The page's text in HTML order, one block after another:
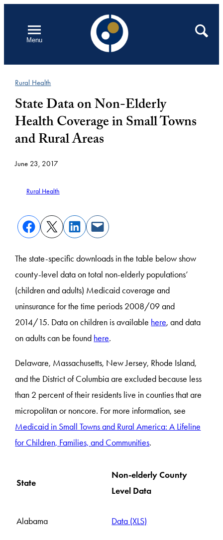
contentMenu
Open
Search
Rural Health
State Data on Non-Elderly
Health Coverage in Small Towns
and Rural Areas
June 23, 2017
Rural Health
The state-specific downloads in the table below show
county-level data on total non-elderly populations’
(children and adults) Medicaid coverage and
uninsurance for the time periods 2008/09 and
2014/15. Data on children is available here, and data
on adults can be found here.
Delaware, Massachusetts, New Jersey, Rhode Island,
and the District of Columbia are excluded because less
than 2 percent of their residents live in counties that are
micropolitan or noncore. For more information, see
Medicaid in Small Towns and Rural America: A Lifeline
for Children, Families, and Communities.
State
Non-elderly County
Level Data
Alabama Data (XLS)